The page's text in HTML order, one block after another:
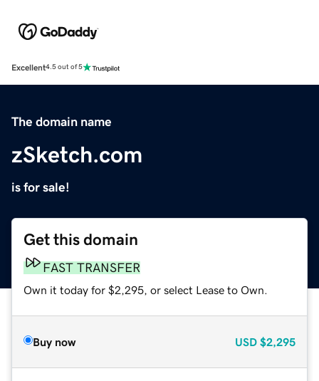
Excellent4.5 out of 5
The domain name
zSketch.com
is for sale!
Get this domain
FAST TRANSFER
Own it today for $2,295, or select Lease to Own.
Buy now USD $2,295